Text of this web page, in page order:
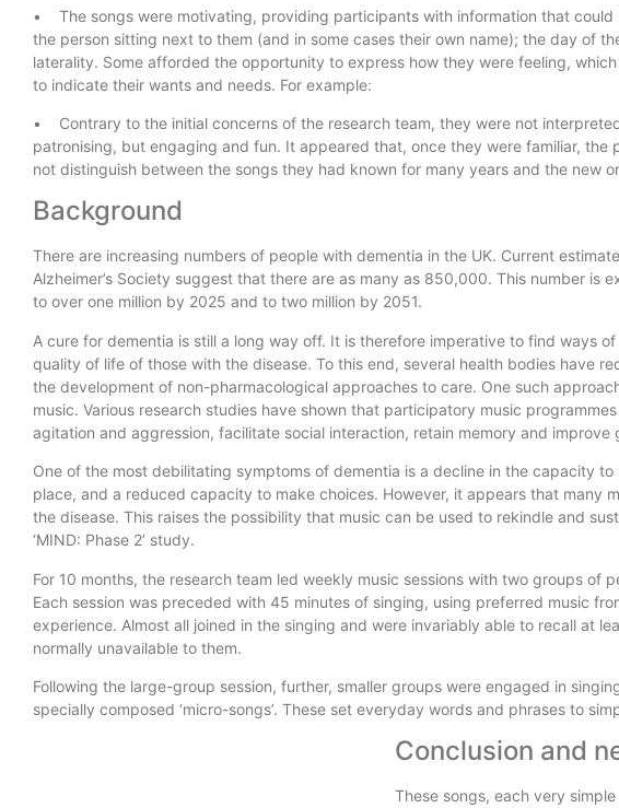
• The songs were motivating, providing participants with information that
the person sitting next to them (and in some cases their own name); the day of
laterality. Some afforded the opportunity to express how they were feeling,
to indicate their wants and needs. For example:
• Contrary to the initial concerns of the research team, they were not
patronising, but engaging and fun. It appeared that, once they were familiar, the
not distinguish between the songs they had known for many years and the new
Background
There are increasing numbers of people with dementia in the UK. Current
Alzheimer’s Society suggest that there are as many as 850,000. This number is
to over one million by 2025 and to two million by 2051.
A cure for dementia is still a long way off. It is therefore imperative to find ways
quality of life of those with the disease. To this end, several health bodies have
the development of non-pharmacological approaches to care. One such
music. Various research studies have shown that participatory music
agitation and aggression, facilitate social interaction, retain memory and improve
One of the most debilitating symptoms of dementia is a decline in the capacity
place, and a reduced capacity to make choices. However, it appears that many
the disease. This raises the possibility that music can be used to rekindle and
‘MIND: Phase 2’ study.
For 10 months, the research team led weekly music sessions with two groups of
Each session was preceded with 45 minutes of singing, using preferred music
experience. Almost all joined in the singing and were invariably able to recall at
normally unavailable to them.
Following the large-group session, further, smaller groups were engaged in
specially composed ‘micro-songs’. These set everyday words and phrases to
Conclusion and
These songs, each very